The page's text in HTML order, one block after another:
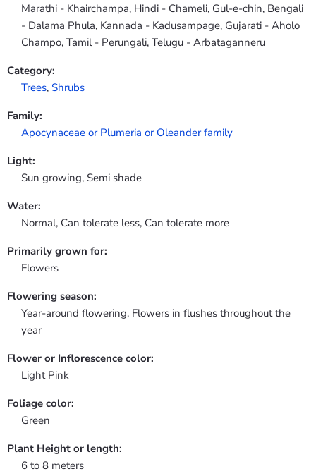
Marathi - Khairchampa, Hindi - Chameli, Gul-e-chin, Bengali
- Dalama Phula, Kannada - Kadusampage, Gujarati - Aholo
Champo, Tamil - Perungali, Telugu - Arbataganneru
Category:
Trees, Shrubs
Family:
Apocynaceae or Plumeria or Oleander family
Light:
Sun growing, Semi shade
Water:
Normal, Can tolerate less, Can tolerate more
Primarily grown for:
Flowers
Flowering season:
Year-around flowering, Flowers in flushes throughout the
year
Flower or Inflorescence color:
Light Pink
Foliage color:
Green
Plant Height or length:
6 to 8 meters